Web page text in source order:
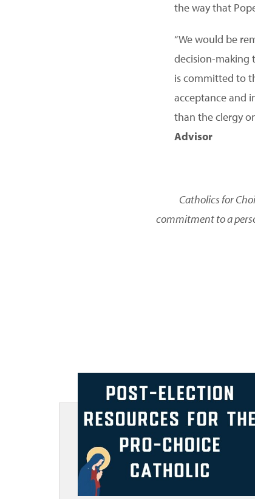
the way that
“We would be
decision-making
is committed to
acceptance and
than the clergy
Advisor
Catholics for
commitment to a